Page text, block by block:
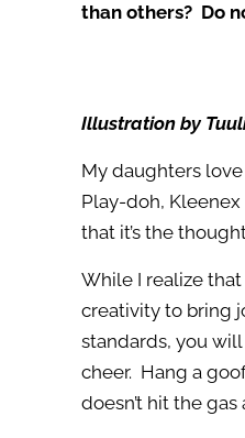
than others? Do
Illustration by
My daughters
Play-doh,
that it’s the
While I realize
creativity to bring
standards, you
cheer. Hang a
doesn’t hit the